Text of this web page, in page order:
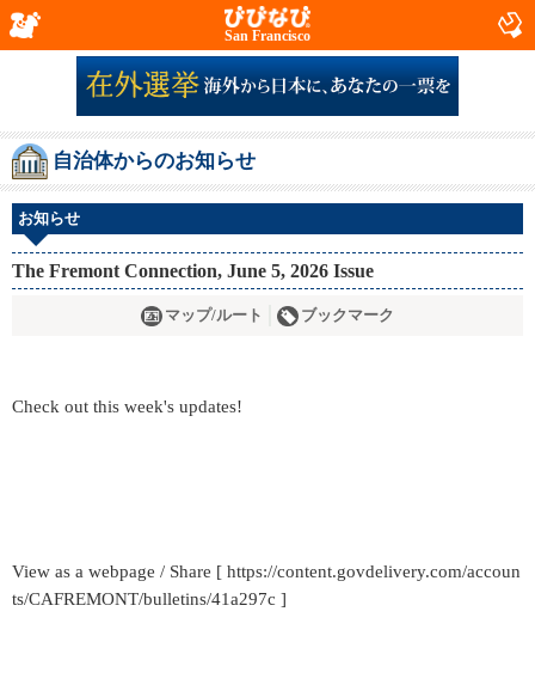
San Francisco
自治体からのお知らせ
お知らせ
The Fremont Connection, June 5, 2026 Issue
マップ/ルート ブックマーク
Check out this week's updates!
View as a webpage / Share [ https://content.govdelivery.com/accoun
ts/CAFREMONT/bulletins/41a297c ]